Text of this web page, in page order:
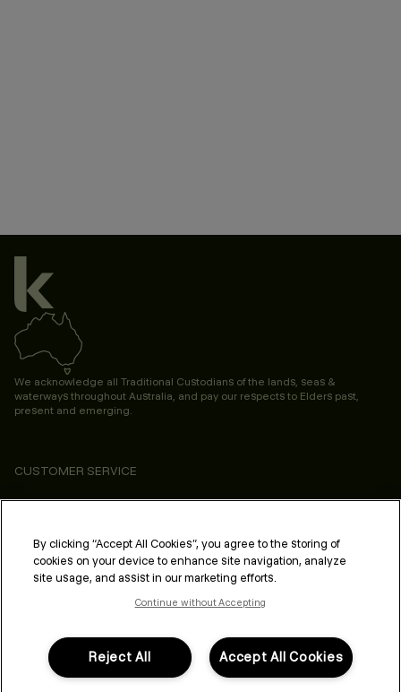
We acknowledge all Traditional Custodians of the lands, seas &
waterways throughout Australia, and pay our respects to Elders past,
present and emerging.
CUSTOMER SERVICE
ABOUT
PROFESSIONAL & SALON
LEGAL & COMPLIANCE
FOLLOW US
By clicking “Accept All Cookies”, you agree to the storing of
cookies on your device to enhance site navigation, analyze
site usage, and assist in our marketing efforts.
Continue without Accepting
Accept All Cookies
Reject All